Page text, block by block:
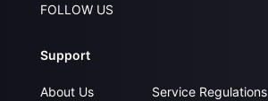
FOLLOW US
Support
About Us
Service Regulations